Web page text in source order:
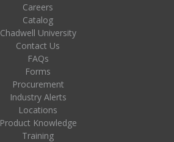
Careers
Catalog
Chadwell University
Contact Us
FAQs
Forms
Procurement
Industry Alerts
Locations
Product Knowledge
Training